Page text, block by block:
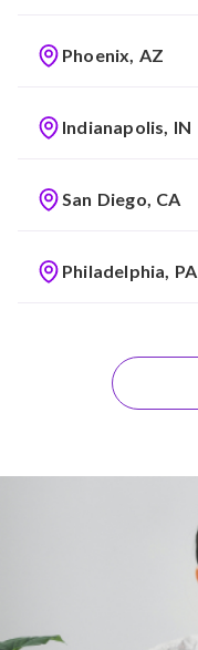
Phoenix, AZ
Indianapolis, IN
San Diego, CA
Philadelphia, PA